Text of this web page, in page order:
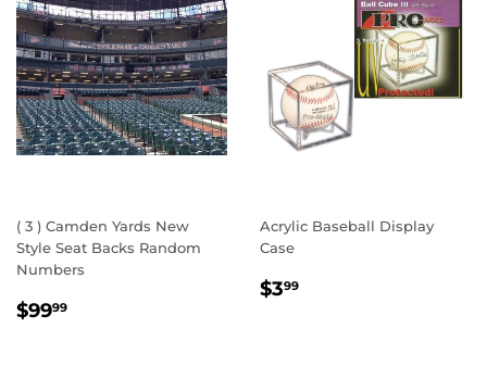
( 3 ) Camden Yards New
Style Seat Backs Random
Numbers
REGULAR
$9999
Acrylic Baseball Display
Case
REGULAR
$399